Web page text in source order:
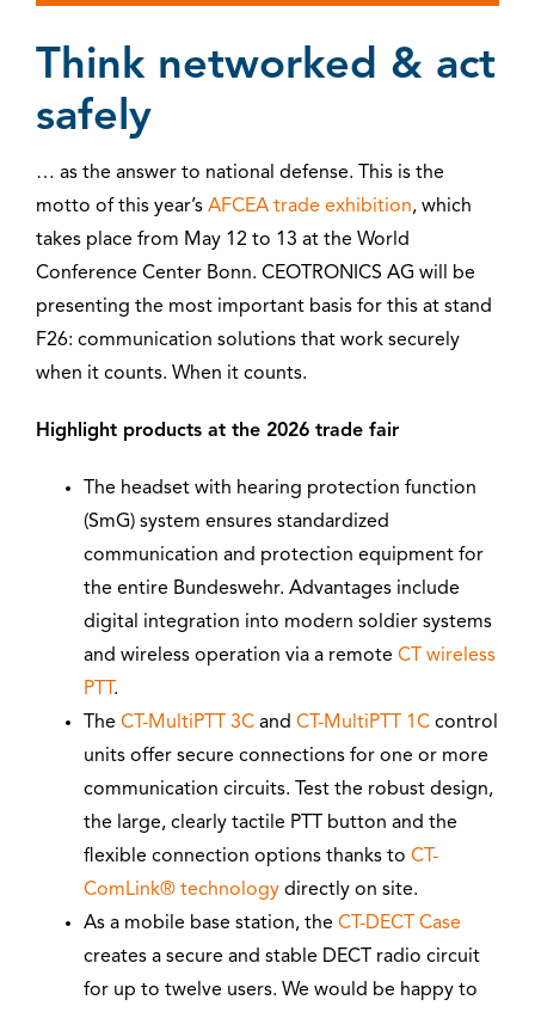
Think networked & act
safely
… as the answer to national defense. This is the
motto of this year’s AFCEA trade exhibition, which
takes place from May 12 to 13 at the World
Conference Center Bonn. CEOTRONICS AG will be
presenting the most important basis for this at stand
F26: communication solutions that work securely
when it counts. When it counts.
Highlight products at the 2026 trade fair
The headset with hearing protection function
(SmG) system ensures standardized
communication and protection equipment for
the entire Bundeswehr. Advantages include
digital integration into modern soldier systems
and wireless operation via a remote CT wireless
PTT .
The CT-MultiPTT 3Cand CT-MultiPTT 1Ccontrol
units offer secure connections for one or more
communication circuits. Test the robust design,
the large, clearly tactile PTT button and the
flexible connection options thanks to CT-
ComLink® technologydirectly on site.
As a mobile base station, the CT-DECT Case
creates a secure and stable DECT radio circuit
for up to twelve users. We would be happy to